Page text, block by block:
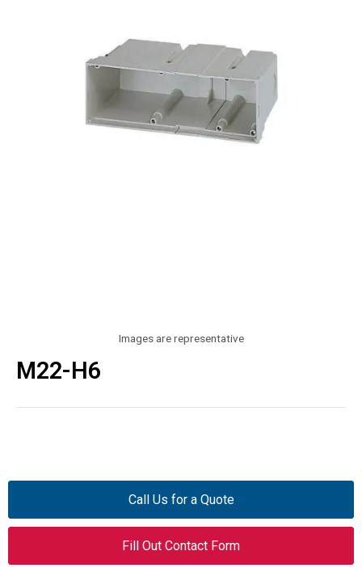
Images are representative
M22-H6
Call Us for a Quote
Fill Out Contact Form